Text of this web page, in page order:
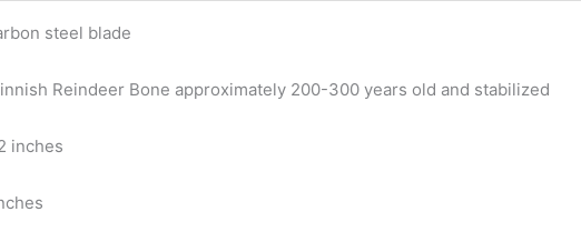
steel blade
Reindeer Bone approximately 200-300 years old and stabilized
inches